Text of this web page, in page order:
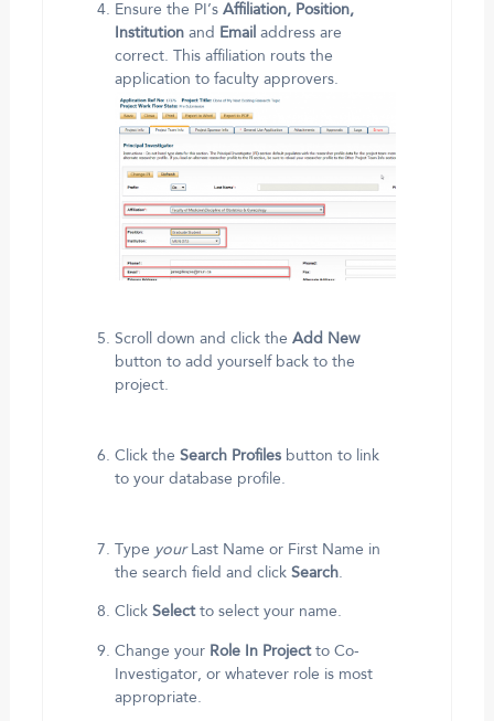
Ensure the PI’s Affiliation, Position,
Institutionand Email address are
correct. This affiliation routs the
application to faculty approvers.
Scroll down and click the Add New
button to add yourself back to the
project.
Click the Search Profilesbutton to link
to your database profile.
Type yourLast Name or First Name in
the search field and click Search.
Click Selectto select your name.
Change your Role In Project to Co-
Investigator, or whatever role is most
appropriate.